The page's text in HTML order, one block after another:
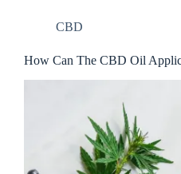
CBD
How Can The CBD Oil